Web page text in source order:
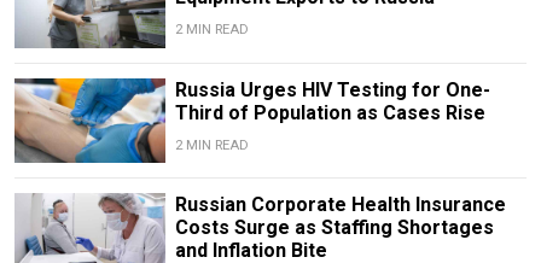
2 MIN READ
Russia Urges HIV Testing for One-
Third of Population as Cases Rise
2 MIN READ
Russian Corporate Health Insurance
Costs Surge as Staffing Shortages
and Inflation Bite